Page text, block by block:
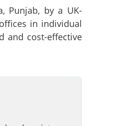
Punjab, by a UK-
in individual
and cost-effective